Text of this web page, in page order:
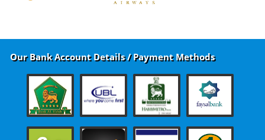
Our Bank Account Details / Payment Methods